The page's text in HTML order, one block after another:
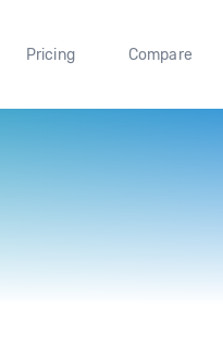
Pricing Compare